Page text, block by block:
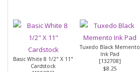
Basic White 8 1/2" X 11"
Cardstock
Tuxedo Black Memento
Ink Pad
[132708]
$8.25